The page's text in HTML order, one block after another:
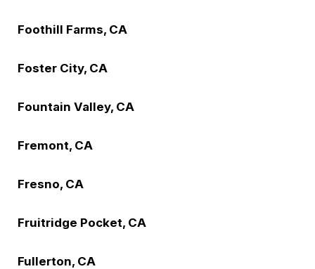
Foothill Farms, CA
Foster City, CA
Fountain Valley, CA
Fremont, CA
Fresno, CA
Fruitridge Pocket, CA
Fullerton, CA